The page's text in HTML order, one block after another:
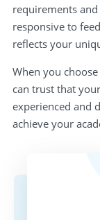
requirements
responsive to
reflects your
When you
can trust that
experienced and
achieve your